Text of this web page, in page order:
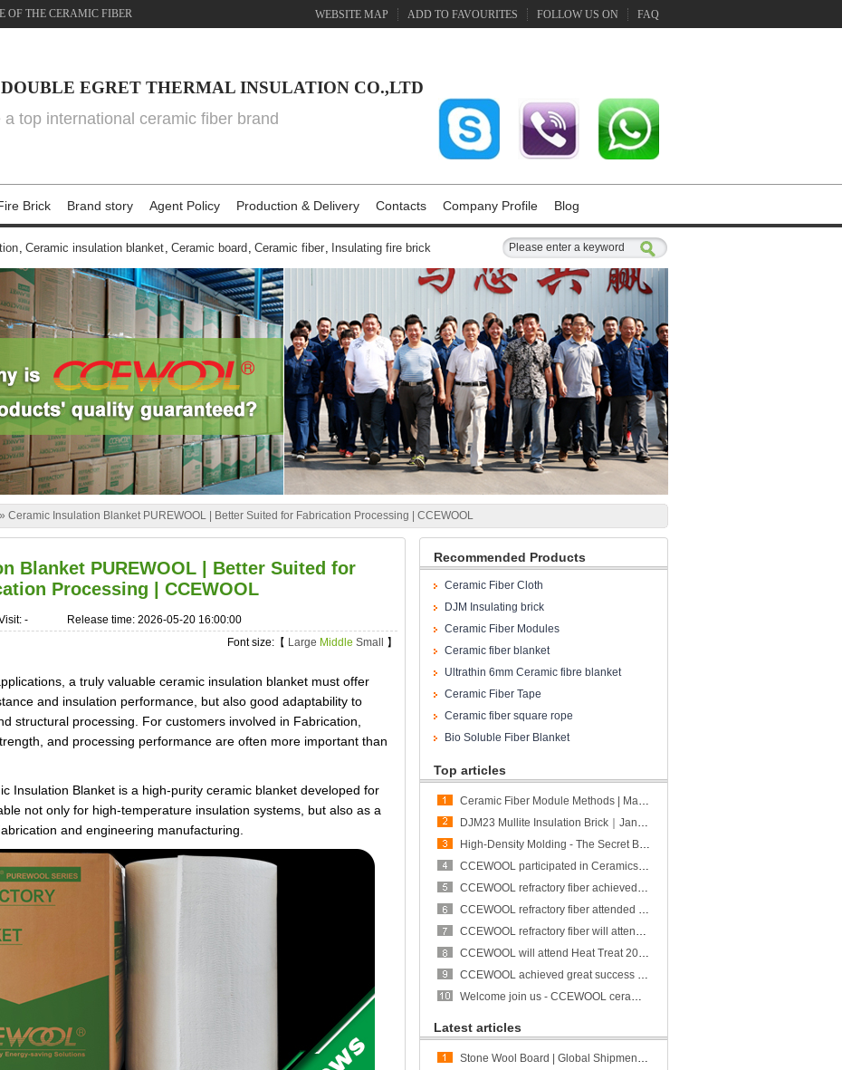
OF THE CERAMIC FIBER WEBSITE MAP ADD TO FAVOURITES FOLLOW US ON FAQ
EGRET THERMAL INSULATION CO.,LTD
a top international ceramic fiber brand
Brick Brand story Agent Policy Production & Delivery Contacts Company Profile Blog
, Ceramic insulation blanket, Ceramic board , Ceramic fiber, Insulating fire brick
» Ceramic Insulation Blanket PUREWOOL | Better Suited for Fabrication Processing | CCEWOOL
Recommended Products
Ceramic Fiber Cloth
DJM Insulating brick
Ceramic Fiber Modules
Ceramic fiber blanket
Ultrathin 6mm Ceramic fibre blanket
Ceramic Fiber Tape
Ceramic fiber square rope
Bio Soluble Fiber Blanket
Top articles
Ceramic Fiber Module Methods | Matching Different Furnace Structures and Project Requirements | CCEWOOL
DJM23 Mullite Insulation Brick｜January Restocking｜CCEFIRE
High-Density Molding - The Secret Behind CCEWOOL Refractory Ceramic Fiber Block’s High Rebound
CCEWOOL participated in Ceramics Expo and achieved great success!
CCEWOOL refractory fiber achieved great success at ALUMINUM USA 2023
CCEWOOL refractory fiber attended Heat Treat 2023 and achieved great success
CCEWOOL refractory fiber will attend ALUMINUM USA 2023
CCEWOOL will attend Heat Treat 2023
CCEWOOL achieved great success at THERM PROCESS/METEC/GIFA/NEWCAST exhibition
Welcome join us - CCEWOOL ceramic fiber is participating in THERMPROCESS/METEC/GIFA/NEWCAST exhibition
Latest articles
Stone Wool Board | Global Shipment to Peru | CCEWOOL
Blanket PUREWOOL | Better Suited for
Processing | CCEWOOL
-
Release time: 2026-05-20 16:00:00
Font size:【 Large Middle Small 】
a truly valuable ceramic insulation blanket must offer
and insulation performance, but also good adaptability to
structural processing. For customers involved in Fabrication,
and processing performance are often more important than
Insulation Blanket is a high-purity ceramic blanket developed for
not only for high-temperature insulation systems, but also as a
and engineering manufacturing.